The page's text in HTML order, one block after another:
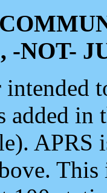
-NOT-
intended
added
APRS